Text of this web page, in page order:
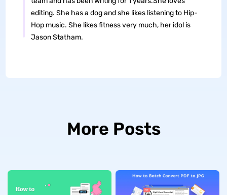
editing. She has a dog and she likes listening to Hip-
Hop music. She likes fitness very much, her idol is
Jason Statham.
More Posts